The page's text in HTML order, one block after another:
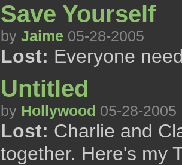
Save Yourself
by Jaime 05-28-2005
Lost: Everyone
Untitled
by Hollywood 05-28-2005
Lost: Charlie and
together. Here's my